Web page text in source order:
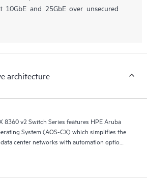
10GbE and 25GbE over unsecured
architecture
8360 v2 Switch Series features HPE Aruba
System (AOS-CX) which simplifies the
center networks with automation options